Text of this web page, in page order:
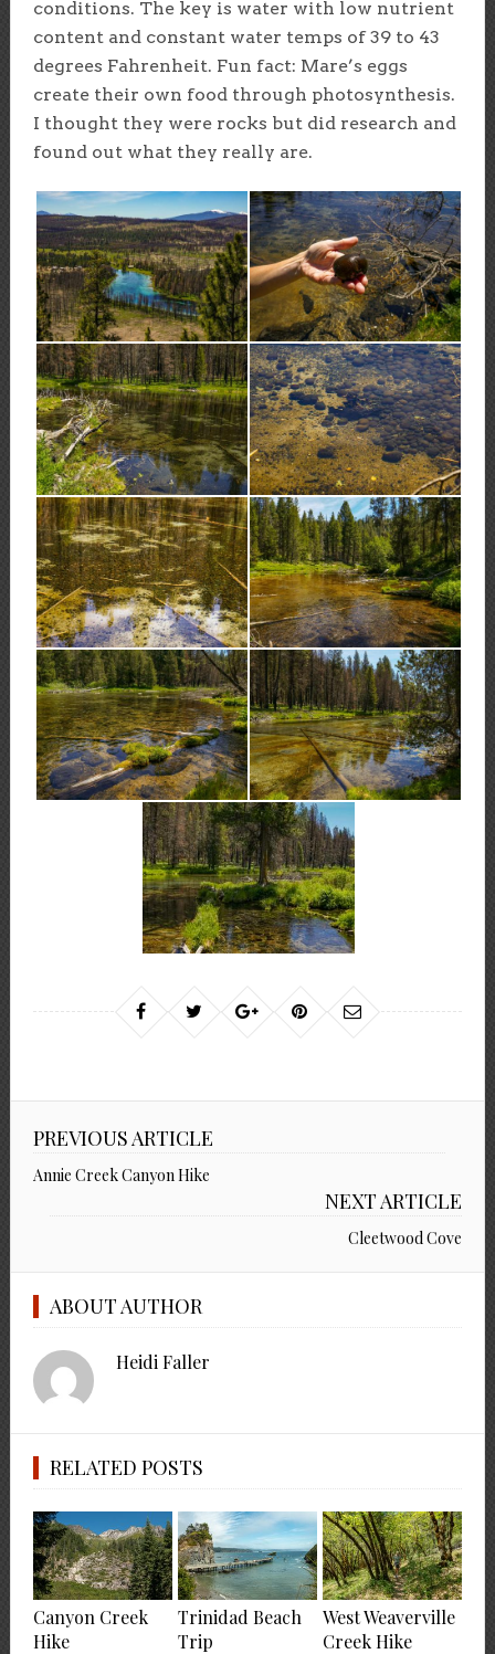
conditions. The key is water with low nutrient
content and constant water temps of 39 to 43
degrees Fahrenheit. Fun fact: Mare’s eggs
create their own food through photosynthesis.
I thought they were rocks but did research and
found out what they really are.
PREVIOUS ARTICLE
Annie Creek Canyon Hike
NEXT ARTICLE
Cleetwood Cove
ABOUT AUTHOR
Heidi Faller
RELATED POSTS
Canyon Creek
Hike
Trinidad Beach
Trip
West Weaverville
Creek Hike